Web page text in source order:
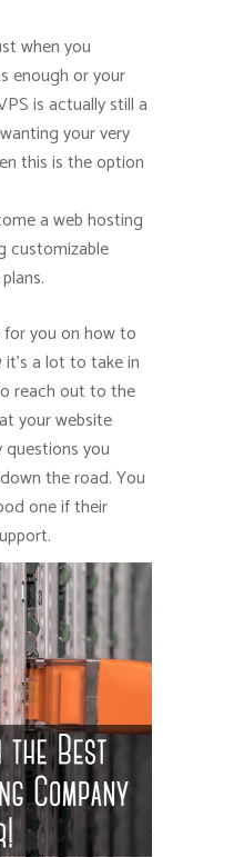
when you
enough or your
is actually still a
your very
this is the option
a web hosting
customizable
you on how to
a lot to take in
reach out to the
your website
you
the road. You
one if their